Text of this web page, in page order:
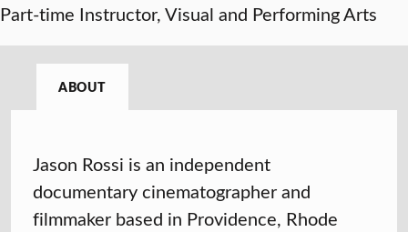
Part-time Instructor, Visual and Performing Arts
ABOUT
Jason Rossi is an independent
documentary cinematographer and
filmmaker based in Providence, Rhode